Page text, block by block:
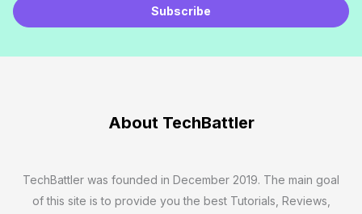
m
Subscribe
About TechBattler
TechBattler was founded in December 2019. The main goal
of this site is to provide you the best Tutorials, Reviews,